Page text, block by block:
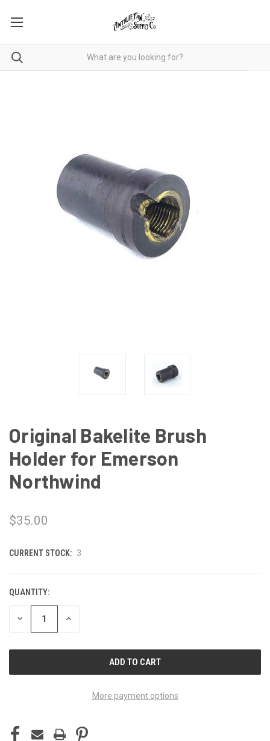
Original Bakelite Brush
Holder for Emerson
Northwind
$35.00
CURRENT STOCK: 3
QUANTITY:
DECREASE INCREASE
More payment options